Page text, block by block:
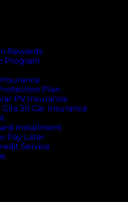
TO SHOP
Selling
Waffle Maker
Stoves
Cooker Hobs
Hoods
& BBQs
Steamers
Utensils
Pans
Rewards
Program
Plan
PV Insurance
30 Car Insurance
Installment
Pay Later
Service